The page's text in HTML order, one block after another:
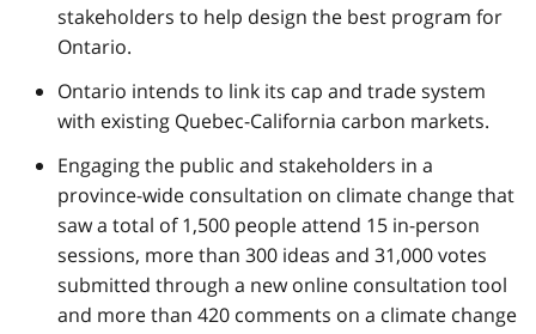
stakeholders to help design the best program for
Ontario.
Ontario intends to link its cap and trade system
with existing Quebec-California carbon markets.
Engaging the public and stakeholders in a
province-wide consultation on climate change that
saw a total of 1,500 people attend 15 in-person
sessions, more than 300 ideas and 31,000 votes
submitted through a new online consultation tool
and more than 420 comments on a climate change